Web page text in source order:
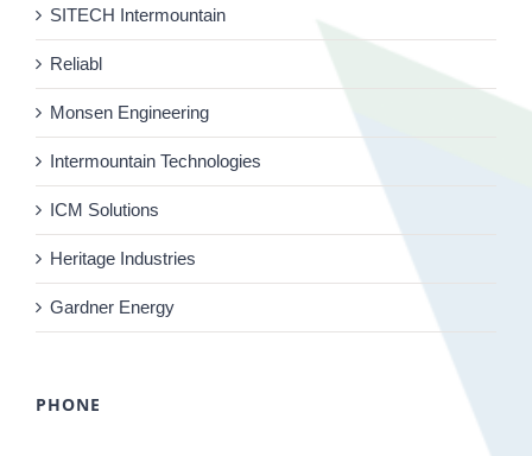
SITECH Intermountain
Reliabl
Monsen Engineering
Intermountain Technologies
ICM Solutions
Heritage Industries
Gardner Energy
PHONE